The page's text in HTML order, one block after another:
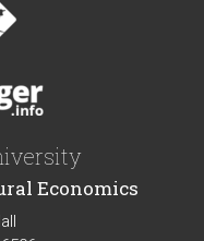
Economics